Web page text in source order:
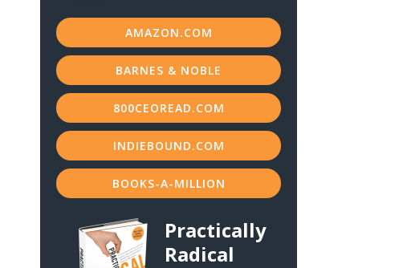
AMAZON.COM
BARNES & NOBLE
800CEOREAD.COM
INDIEBOUND.COM
BOOKS-A-MILLION
Practically
Radical